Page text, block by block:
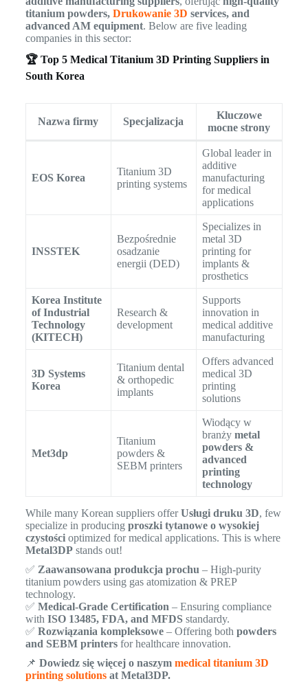
titanium powders, Drukowanie 3D services, and
advanced AM equipment. Below are five leading
companies in this sector:
🏆 Top 5 Medical Titanium 3D Printing Suppliers in
South Korea
Nazwa firmy Specjalizacja
Kluczowe
mocne strony
EOS Korea
Titanium 3D
printing systems
Global leader in
additive
manufacturing
for medical
applications
INSSTEK
Bezpośrednie
osadzanie
energii (DED)
Specializes in
metal 3D
printing for
implants &
prosthetics
Korea Institute
of Industrial
Technology
(KITECH)
Research &
development
Supports
innovation in
medical additive
manufacturing
3D Systems
Korea
Titanium dental
& orthopedic
implants
Offers advanced
medical 3D
printing
solutions
Met3dp
Titanium
powders &
SEBM printers
Wiodący w
branży metal
powders &
advanced
printing
technology
While many Korean suppliers offerUsługi druku 3D, few
specialize in producing proszki tytanowe o wysokiej
czystościoptimized for medical applications. This is where
Metal3DPstands out!
✅ Zaawansowana produkcja prochu – High-purity
titanium powders using gas atomization & PREP
technology.
✅ Medical-Grade Certification – Ensuring compliance
with ISO 13485, FDA, and MFDSstandardy.
✅ Rozwiązania kompleksowe– Offering both powders
and SEBM printersfor healthcare innovation.
📌 Dowiedz się więcej o naszym medical titanium 3D
printing solutions at Metal3DP.